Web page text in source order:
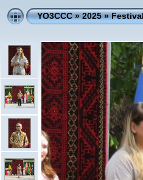
YO3CCC»2025»